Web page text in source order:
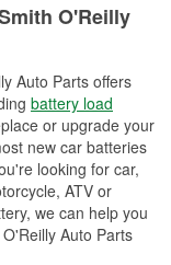
O'Reilly
Auto Parts offers
battery load
or upgrade your
new car batteries
looking for car,
ATV or
we can help you
Auto Parts